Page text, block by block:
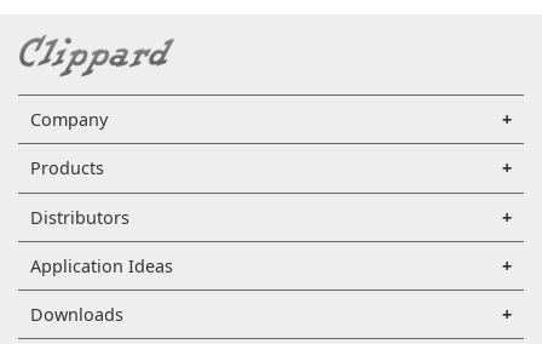
Company
Products
Distributors
Application Ideas
Downloads